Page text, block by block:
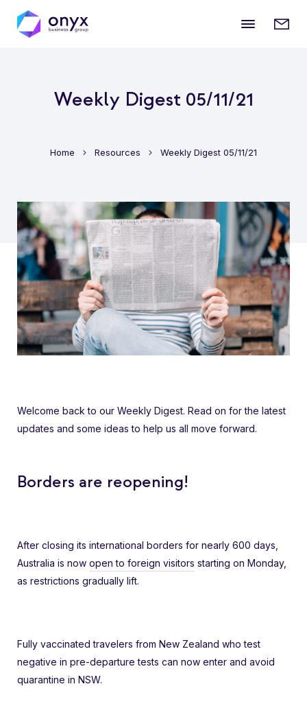
Mobile
Weekly Digest 05/11/21
Home Resources Weekly Digest 05/11/21
Welcome back to our Weekly Digest. Read on for the latest
updates and some ideas to help us all move forward.
Borders are reopening!
After closing its international borders for nearly 600 days,
Australia is now open to foreign visitors starting on Monday,
as restrictions gradually lift.
Fully vaccinated travelers from New Zealand who test
negative in pre-departure tests can now enter and avoid
quarantine in NSW.